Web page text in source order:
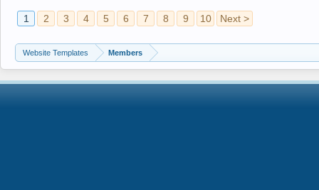
1 2 3 4 5 6 7 8 9 10 Next >
Website Templates Members